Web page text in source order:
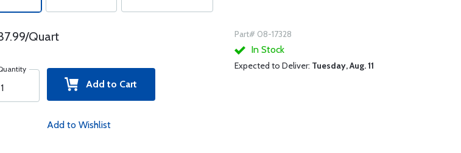
Quart
Add to Cart
Add to Wishlist
Part# 08-17328
In Stock
Expected to Deliver: Tuesday, Aug. 11